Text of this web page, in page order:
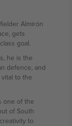
Almirón
gets
goal.
he is the
defence, and
to the
one of the
of South
to